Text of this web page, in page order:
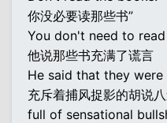
你没必要读那些书”
You don't need to
他说那些书充满了谎言
He said that they
充斥着捕风捉影的胡说
full of sensational